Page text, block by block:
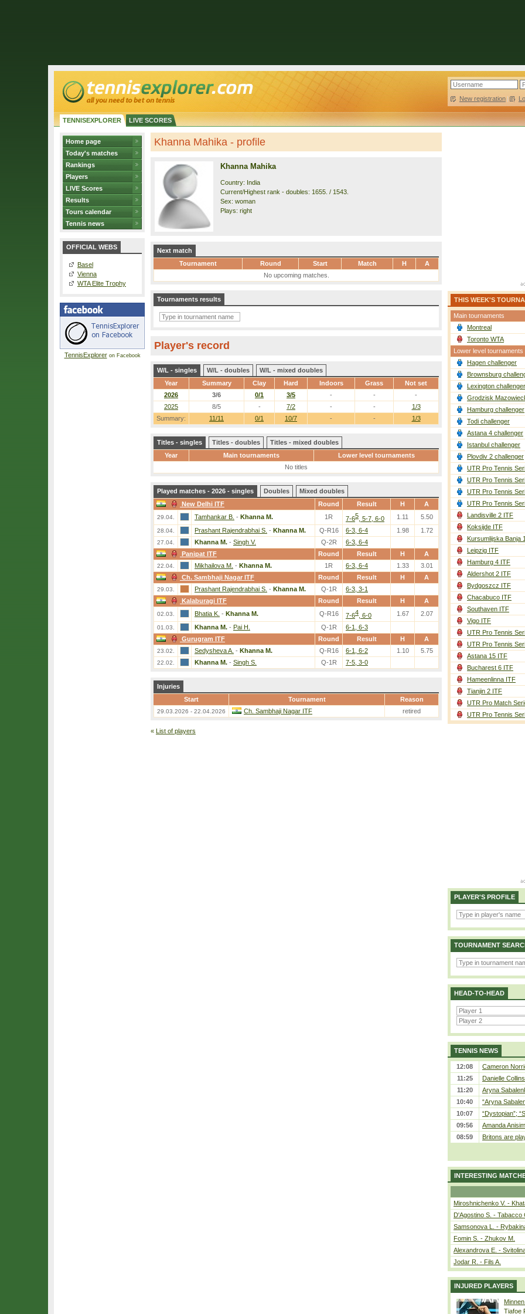
New registration |
TENNISEXPLORER LIVE SCORES
Home page
Today's matches
Rankings
Players
LIVE Scores
Results
Tours calendar
Tennis news
OFFICIAL WEBS
Basel
Vienna
WTA Elite Trophy
TennisExploreron Facebook
Khanna Mahika - profile
Khanna Mahika
Country: India
Current/Highest rank - doubles: 1655. / 1543.
Sex: woman
Plays: right
Next match
Tournament
Round Start Match H
A
No upcoming matches.
Tournaments results
Player's record
W/L - singles W/L - doubles
W/L - mixed doubles
Year
Summary Clay Hard Indoors Grass Not set
Summary: 11/11 0/1 10/7 - - 1/3
2026 3/6 0/1 3/5 - -
-
2025
8/5 - 7/2 - - 1/3
Titles - singles Titles - doubles
Titles - mixed doubles
Year
Main tournaments
Lower level tournaments
No titles
Played matches - 2026 - singles Doubles
Mixed doubles
New Delhi ITF
Round Result H A
29.04. Tamhankar B. - Khanna M. 1R 7-65 , 5-7, 6-0 1.11 5.50
28.04. Prashant Rajendrabhai S. - Khanna M. Q-R16 6-3, 6-4 1.98 1.72
27.04. Khanna M. - Singh V. Q-2R
6-3, 6-4
Panipat ITF
Round Result H A
22.04. Mikhailova M. - Khanna M. 1R 6-3, 6-4 1.33
3.01
Ch. Sambhaji Nagar ITF
Round Result H A
29.03. Prashant Rajendrabhai S. - Khanna M. Q-1R
6-3, 3-1
Kalaburagi ITF
Round Result H A
02.03. Bhatia K. - Khanna M. Q-R16 7-64 , 6-0 1.67 2.07
01.03. Khanna M. - Pai H. Q-1R
6-1, 6-3
Gurugram ITF
Round Result H A
23.02. Sedysheva A. - Khanna M. Q-R16 6-1, 6-2 1.10 5.75
22.02. Khanna M. - Singh S. Q-1R 7-5, 3-0
Injuries
Start
Tournament Reason
29.03.2026 - 22.04.2026 Ch. Sambhaji Nagar ITF retired
« List of players
THIS WEEK'S
Main tournaments
Montreal
Toronto WTA
Lower level tournaments
Hagen challenger
Brownsburg
Lexington challenger
Grodzisk
Hamburg challenger
Todi challenger
Astana 4 challenger
Istanbul challenger
Plovdiv 2 challenger
UTR Pro Tennis
UTR Pro Tennis
UTR Pro Tennis
UTR Pro Tennis
Landisville 2 ITF
Koksijde ITF
Kursumlijska Banja
Leipzig ITF
Hamburg 4 ITF
Aldershot 2 ITF
Bydgoszcz ITF
Chacabuco ITF
Southaven ITF
Vigo ITF
UTR Pro Tennis
UTR Pro Tennis
Astana 15 ITF
Bucharest 6 ITF
Hameenlinna ITF
Tianjin 2 ITF
UTR Pro Match
UTR Pro Tennis
PLAYER'S PROFILE
TOURNAMENT
HEAD-TO-HEAD
TENNIS NEWS
12:08
Cameron
11:25
Danielle
11:20
Aryna
10:40
“Aryna
10:07
“Dystopian”;
09:56
Amanda
08:59
Britons are
INTERESTING
Miroshnichenko V. -
D'Agostino S. - Tabacco
Samsonova L. -
Fomin S. - Zhukov M.
Alexandrova E. -
Jodar R. - Fils A.
INJURED PLAYERS
Tiafoe